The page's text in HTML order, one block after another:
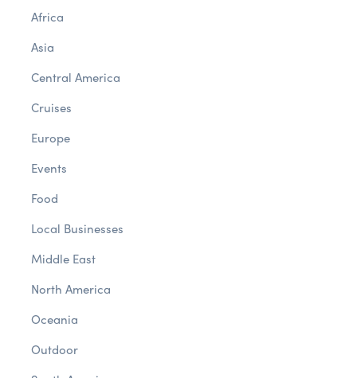
Africa
Asia
Central America
Cruises
Europe
Events
Food
Local Businesses
Middle East
North America
Oceania
Outdoor